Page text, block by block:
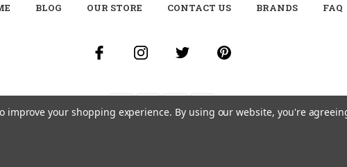
BLOG OUR STORE CONTACT US BRANDS FAQ
improve your shopping experience. By using our website, you're